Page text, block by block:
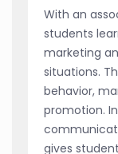
With an
students
marketing
situations.
behavior,
promotion.
gives